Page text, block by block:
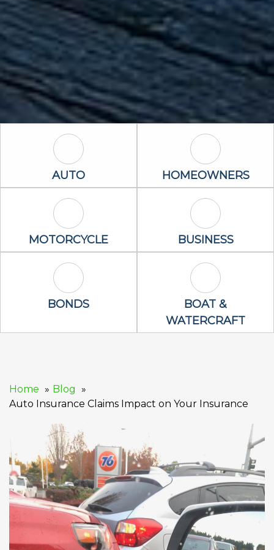
Auto Icon
AUTO Homeowners
HOMEOWNERS
Motorcycle Icon
MOTORCYCLE Business Icon
BUSINESS
Bonds Icon
BONDS Boat &
BOAT &
WATERCRAFT
Home
Blog
Auto Insurance Claims Impact on Your Insurance